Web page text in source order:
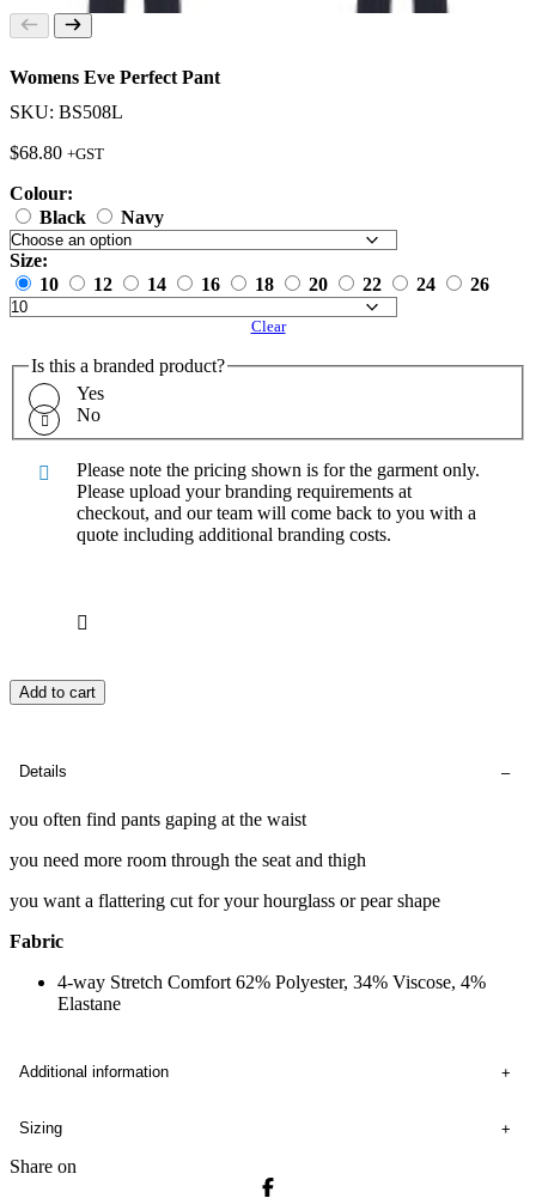
Womens Eve Perfect Pant
SKU: BS508L
$68.80 +GST
Colour:
Black
Navy
Size:
10
12 14 16 18 20 22 24 26
Clear
Is this a branded product?
Yes
No
Please note the pricing shown is for the garment only.
Please upload your branding requirements at
checkout, and our team will come back to you with a
quote including additional branding costs.
Add to cart
Details
you often find pants gaping at the waist
you need more room through the seat and thigh
you want a flattering cut for your hourglass or pear shape
Fabric
4-way Stretch Comfort 62% Polyester, 34% Viscose, 4%
Elastane
Additional information
Sizing
Share on